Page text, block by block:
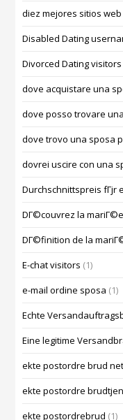
diez mejores sitios
Disabled Dating
Divorced Dating visitors
dove acquistare una
dove posso trovare
dove trovo una sposa
dovrei uscire con una
Durchschnittspreis
DГ©couvrez la
DГ©finition de la
E-chat visitors (1)
e-mail ordine sposa (1)
Echte
Eine legitime
ekte postordre brud
ekte postordre
ekte postordrebrud (1)